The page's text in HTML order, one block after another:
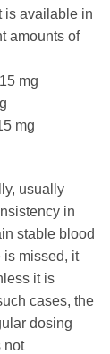
is available in
amounts of
mg
mg
usually
in
stable blood
is missed, it
it is
cases, the
dosing
not